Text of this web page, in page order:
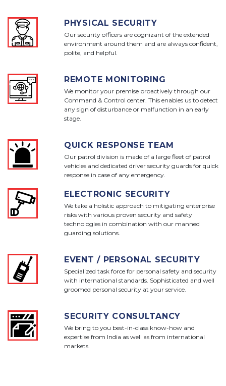
PHYSICAL SECURITY
Our security officers are cognizant of the extended
environment around them and are always confident,
polite, and helpful.
REMOTE MONITORING
We monitor your premise proactively through our
Command & Control center. This enables us to detect
any sign of disturbance or malfunction in an early
stage.
QUICK RESPONSE TEAM
Our patrol division is made of a large fleet of patrol
vehicles and dedicated driver security guards for quick
response in case of any emergency.
ELECTRONIC SECURITY
We take a holistic approach to mitigating enterprise
risks with various proven security and safety
technologies in combination with our manned
guarding solutions.
EVENT / PERSONAL SECURITY
Specialized task force for personal safety and security
with international standards. Sophisticated and well
groomed personal security at your service.
SECURITY CONSULTANCY
We bring to you best-in-class know-how and
expertise from India as well as from international
markets.